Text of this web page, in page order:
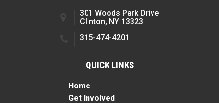
301 Woods Park Drive
Clinton, NY 13323
315-474-4201
QUICK LINKS
Home
Get Involved